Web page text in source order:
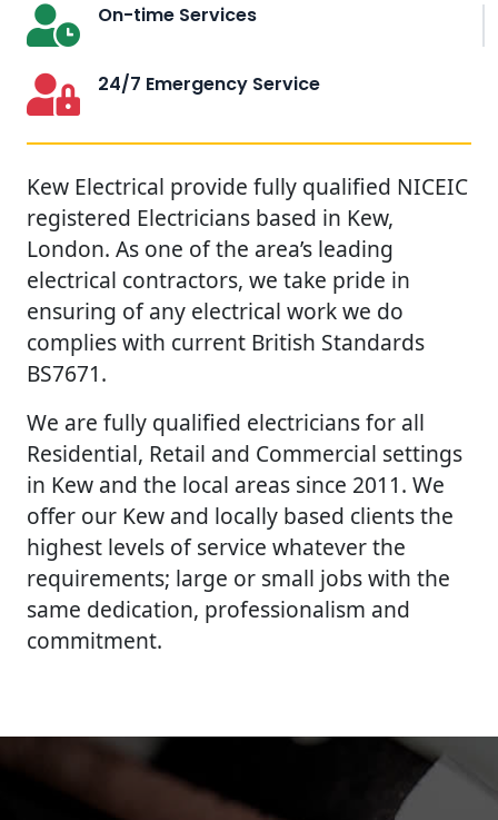
On-time Services
24/7 Emergency Service
Kew Electrical provide fully qualified NICEIC
registered Electricians based in Kew,
London. As one of the area’s leading
electrical contractors, we take pride in
ensuring of any electrical work we do
complies with current British Standards
BS7671.
We are fully qualified electricians for all
Residential, Retail and Commercial settings
in Kew and the local areas since 2011. We
offer our Kew and locally based clients the
highest levels of service whatever the
requirements; large or small jobs with the
same dedication, professionalism and
commitment.